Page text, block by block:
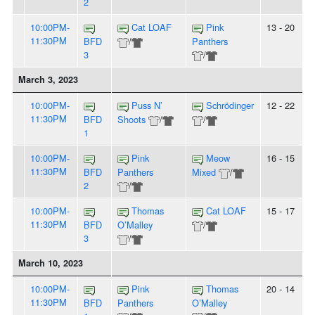
10:00PM-
11:30PM
BFD
3
Cat LOAF
/
Pink
Panthers
/
13 - 20
March 3, 2023
10:00PM-
11:30PM
BFD
1
Puss N’
Shoots
/
Schrödinger
/
12 - 22
10:00PM-
11:30PM
BFD
2
Pink
Panthers
/
Meow
Mixed
/
16 - 15
10:00PM-
11:30PM
BFD
3
Thomas
O’Malley
/
Cat LOAF
/
15 - 17
March 10, 2023
10:00PM-
11:30PM
BFD
Pink
Panthers
Thomas
O’Malley
20 - 14